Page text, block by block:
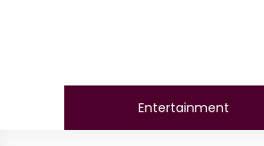
BSMAURYA
Entertainment